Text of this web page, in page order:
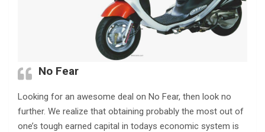
No Fear
Looking for an awesome deal on No Fear, then look no
further. We realize that obtaining probably the most out of
one’s tough earned capital in todays economic system is